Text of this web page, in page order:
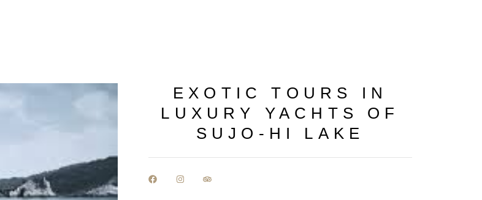
EXOTIC TOURS IN
LUXURY YACHTS OF
SUJO-HI LAKE